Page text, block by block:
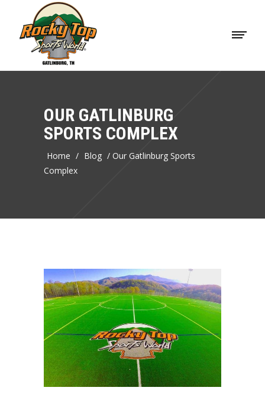
OUR GATLINBURG
SPORTS COMPLEX
Home / Blog / Our Gatlinburg Sports
Complex